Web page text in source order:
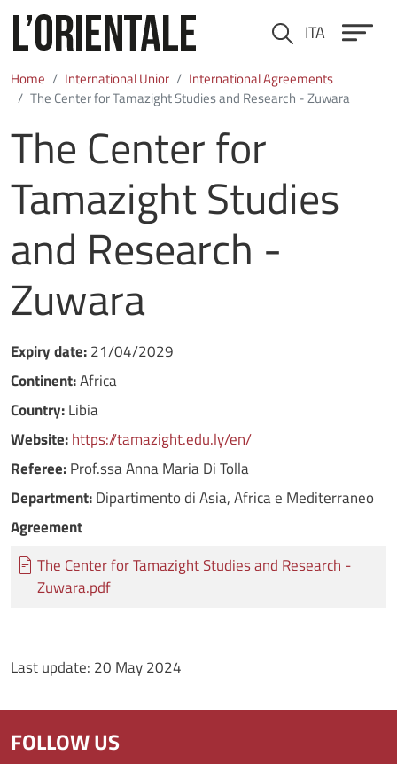
Cerca ITA
Home International Unior
International Agreements
The Center for Tamazight Studies and Research - Zuwara
The Center for
Tamazight Studies
and Research -
Zuwara
Expiry date:21/04/2029
Continent:Africa
Country:Libia
Website:https://tamazight.edu.ly/en/
Referee:Prof.ssa Anna Maria Di Tolla
Department:Dipartimento di Asia, Africa e Mediterraneo
Agreement
Documento
The Center for Tamazight Studies and Research -
Zuwara.pdf
Last update: 20 May 2024
FOLLOW US